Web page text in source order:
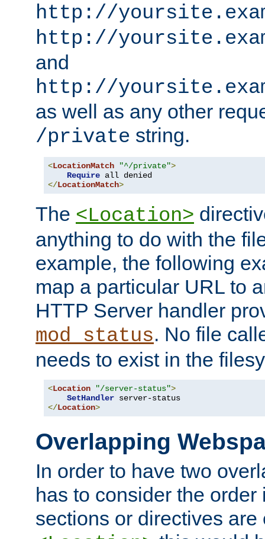
http://
http://
and
http://
as well as any other
/private string.
<LocationMatch "^/private">
Require
</LocationMatch>
The <Location>
anything to do with the
example, the following
map a particular URL to
HTTP Server handler
mod_status. No file
needs to exist in the
<Location "/server-status">
SetHandler
</Location>
Overlapping
In order to have two
has to consider the
sections or directives are